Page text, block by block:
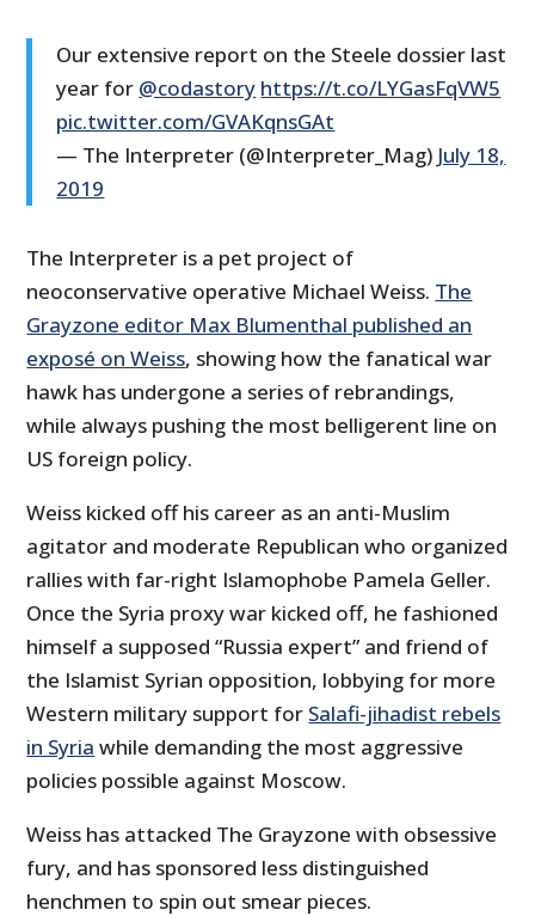
Our extensive report on the Steele dossier last
year for @codastory https://t.co/LYGasFqVW5
pic.twitter.com/GVAKqnsGAt
— The Interpreter (@Interpreter_Mag) July 18,
2019
The Interpreter is a pet project of
neoconservative operative Michael Weiss. The
Grayzone editor Max Blumenthal published an
exposé on Weiss, showing how the fanatical war
hawk has undergone a series of rebrandings,
while always pushing the most belligerent line on
US foreign policy.
Weiss kicked off his career as an anti-Muslim
agitator and moderate Republican who organized
rallies with far-right Islamophobe Pamela Geller.
Once the Syria proxy war kicked off, he fashioned
himself a supposed “Russia expert” and friend of
the Islamist Syrian opposition, lobbying for more
Western military support for Salafi-jihadist rebels
in Syria while demanding the most aggressive
policies possible against Moscow.
Weiss has attacked The Grayzone with obsessive
fury, and has sponsored less distinguished
henchmen to spin out smear pieces.